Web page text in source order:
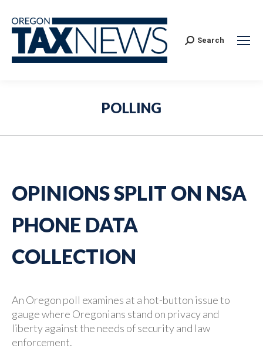
Search:
Search
POLLING
OPINIONS SPLIT ON NSA
PHONE DATA
COLLECTION
An Oregon poll examines at a hot-button issue to
gauge where Oregonians stand on privacy and
liberty against the needs of security and law
enforcement.